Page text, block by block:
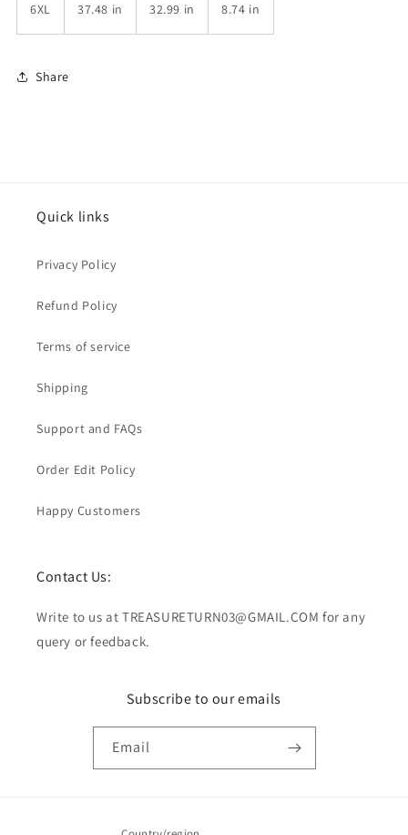
6XL 37.48 in 32.99 in 8.74 in
Share
Quick links
Privacy Policy
Refund Policy
Terms of service
Shipping
Support and FAQs
Order Edit Policy
Happy Customers
Contact Us:
Write to us at TREASURETURN03@GMAIL.COM for any
query or feedback.
Subscribe to our emails
Email